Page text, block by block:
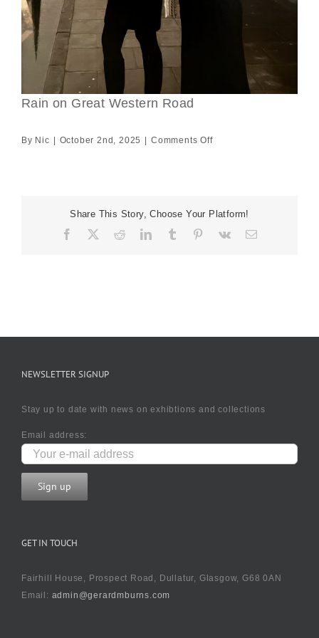
Rain on Great Western Road
By Nic October 2nd, 2025 Comments Offon
Western
Share This Story, Choose Your Platform!
Facebook RedditLinkedIn
TumblrPinterest
Vk Email
NEWSLETTER SIGNUP
Stay up to date with news on exhibtions and collections
Email address:
GET IN TOUCH
Fairhill House, Prospect Road, Dullatur, Glasgow, G68 0AN
Email: admin@gerardmburns.com